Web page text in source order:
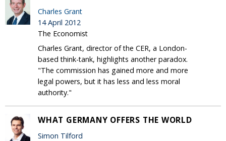
Charles Grant
14 April 2012
The Economist
Charles Grant, director of the CER, a London-
based think-tank, highlights another paradox.
"The commission has gained more and more
legal powers, but it has less and less moral
authority."
WHAT GERMANY OFFERS THE WORLD
Simon Tilford